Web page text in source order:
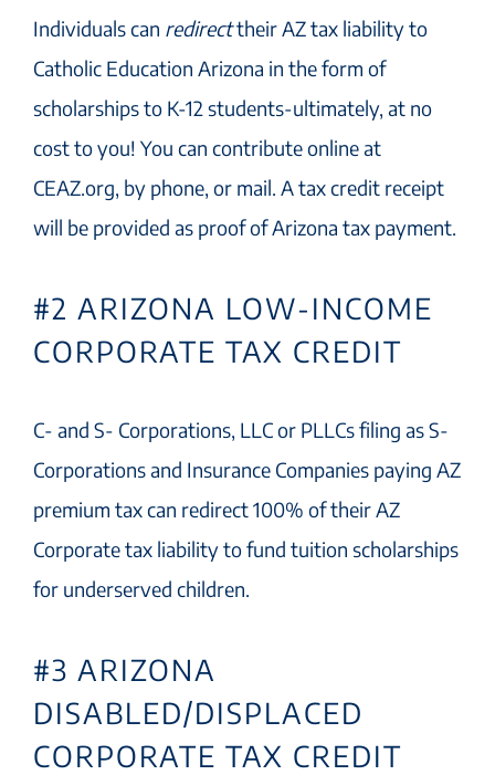
Individuals can redirecttheir AZ tax liability to
Catholic Education Arizona in the form of
scholarships to K-12 students-ultimately, at no
cost to you! You can contribute online at
CEAZ.org, by phone, or mail. A tax credit receipt
will be provided as proof of Arizona tax payment.
#2 ARIZONA LOW-INCOME
CORPORATE TAX CREDIT
C- and S- Corporations, LLC or PLLCs filing as S-
Corporations and Insurance Companies paying AZ
premium tax can redirect 100% of their AZ
Corporate tax liability to fund tuition scholarships
for underserved children.
#3 ARIZONA
DISABLED/DISPLACED
CORPORATE TAX CREDIT